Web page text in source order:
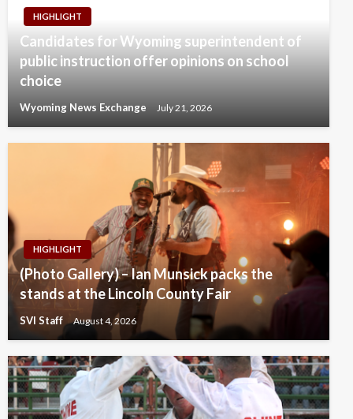
HIGHLIGHT
Candidates for Wyoming superintendent of
public instruction offer opinions on school
choice
Wyoming News Exchange July 21, 2026
HIGHLIGHT
(Photo Gallery) – Ian Munsick packs the
stands at the Lincoln County Fair
SVI Staff August 4, 2026